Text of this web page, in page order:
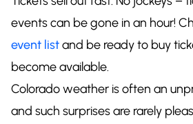
events can be gone in an hour!
event listand be ready to buy
become available.
Colorado weather is often an
and such surprises are rarely